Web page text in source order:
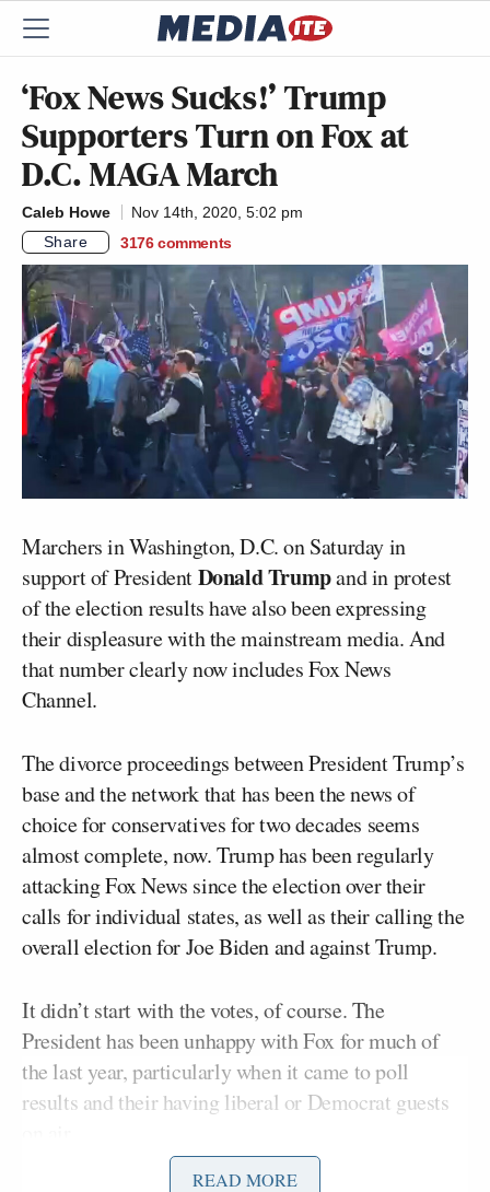
‘Fox News Sucks!’ Trump
Supporters Turn on Fox at
D.C. MAGA March
Caleb Howe
Nov 14th, 2020, 5:02 pm
Share
3176 comments
Marchers in Washington, D.C. on Saturday in
support of PresidentDonald Trumpand in protest
of the election results have also been expressing
their displeasure with the mainstream media. And
that number clearly now includes Fox News
Channel.
The divorce proceedings between President Trump’s
base and the network that has been the news of
choice for conservatives for two decades seems
almost complete, now. Trump has been regularly
attacking Fox News since the election over their
calls for individual states, as well as their calling the
overall election for Joe Biden and against Trump.
It didn’t start with the votes, of course. The
President has been unhappy with Fox for much of
the last year, particularly when it came to poll
results and their having liberal or Democrat guests
READ MORE